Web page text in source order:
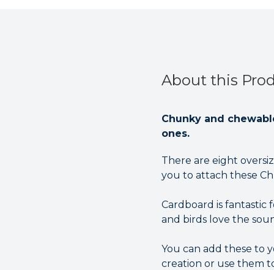
About this
Chunky and
ones.
There are eight
you to attach these
Cardboard is fantastic
and birds love the
You can add these to
creation or use them